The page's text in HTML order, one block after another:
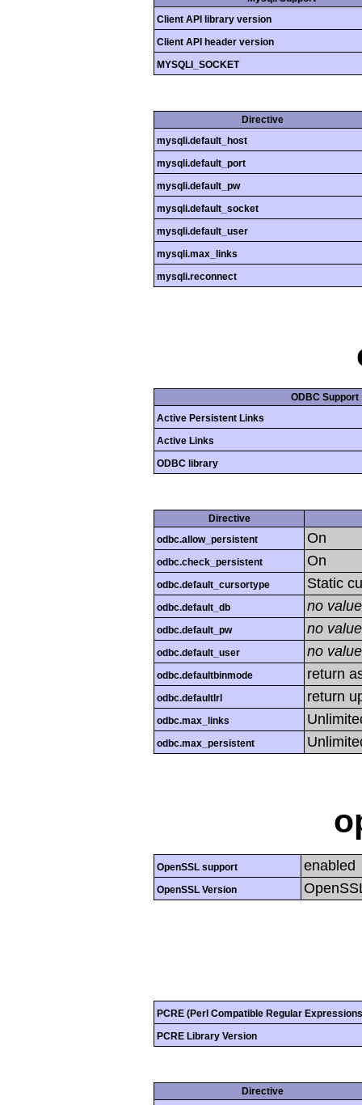
Client API library version
Client API header version
MYSQLI_SOCKET
Directive
mysqli.default_host
mysqli.default_port
mysqli.default_pw
mysqli.default_socket
mysqli.default_user
mysqli.max_links
mysqli.reconnect
ODBC Support
Active Persistent Links
Active Links
ODBC library
Directive
odbc.allow_persistent
On
odbc.check_persistent On
odbc.default_cursortype Static
odbc.default_db no value
odbc.default_pw no value
odbc.default_user no value
odbc.defaultbinmode return
odbc.defaultlrl return
odbc.max_links
odbc.max_persistent
OpenSSL support enabled
OpenSSL Version
PCRE (Perl Compatible Regular
PCRE Library Version
Directive